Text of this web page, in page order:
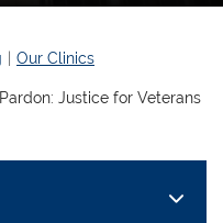
Our Clinics
Justice for Veterans